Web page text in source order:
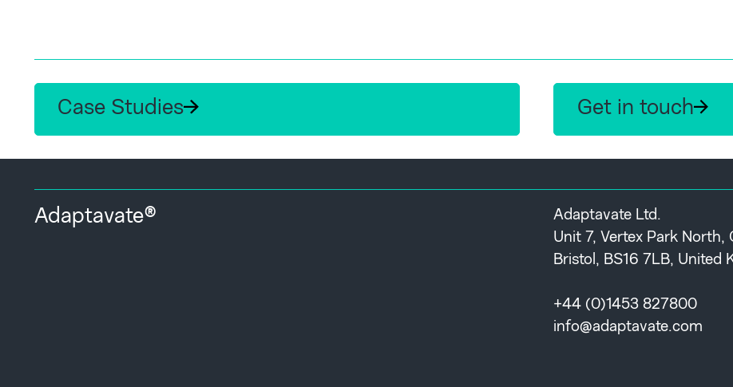
Case Studies Get in touch
Adaptavate®
Adaptavate Ltd.
Unit 7, Vertex Park North,
Bristol, BS16 7LB, United
+44 (0)1453 827800
info@adaptavate.com